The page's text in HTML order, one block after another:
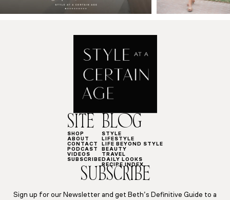
SITE
SHOP
ABOUT
CONTACT
PODCAST
VIDEOS
SUBSCRIBE
BLOG
STYLE
LIFESTYLE
LIFE BEYOND STYLE
BEAUTY
TRAVEL
DAILY LOOKS
RECIPE INDEX
SUBSCRIBE
Sign up for our Newsletter and get Beth’s Definitive Guide to a